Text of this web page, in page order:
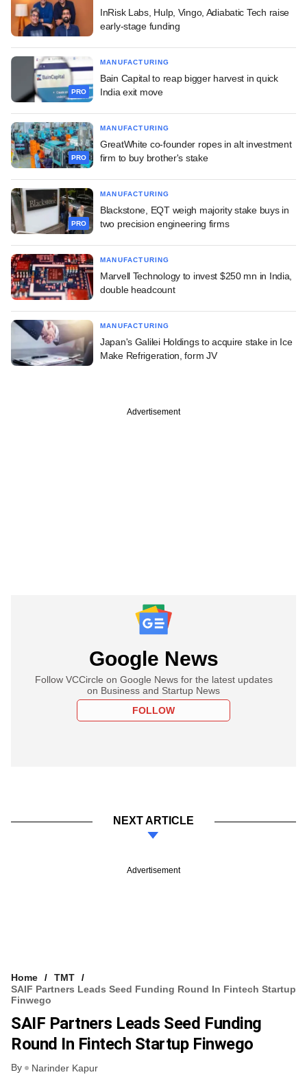
InRisk Labs, Hulp, Vingo, Adiabatic Tech raise
early-stage funding
PRO
MANUFACTURING
Bain Capital to reap bigger harvest in quick
India exit move
PRO
MANUFACTURING
GreatWhite co-founder ropes in alt investment
firm to buy brother's stake
PRO
MANUFACTURING
Blackstone, EQT weigh majority stake buys in
two precision engineering firms
MANUFACTURING
Marvell Technology to invest $250 mn in India,
double headcount
MANUFACTURING
Japan's Galilei Holdings to acquire stake in Ice
Make Refrigeration, form JV
Advertisement
Google News
Follow VCCircle on Google News for the latest updates
on Business and Startup News
FOLLOW
NEXT ARTICLE
Advertisement
Home
TMT
SAIF Partners Leads Seed Funding Round In Fintech Startup
Finwego
SAIF Partners Leads Seed Funding
Round In Fintech Startup Finwego
By Narinder Kapur